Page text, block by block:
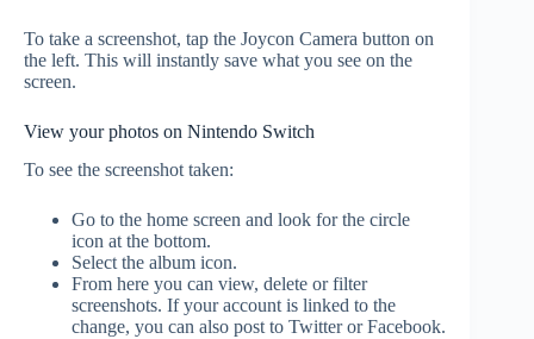
To take a screenshot, tap the Joycon Camera button on
the left. This will instantly save what you see on the
screen.
View your photos on Nintendo Switch
To see the screenshot taken:
Go to the home screen and look for the circle
icon at the bottom.
Select the album icon.
From here you can view, delete or filter
screenshots. If your account is linked to the
change, you can also post to Twitter or Facebook.